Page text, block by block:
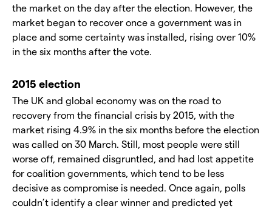
the market on the day after the election. However, the
market began to recover once a government was in
place and some certainty was installed, rising over 10%
in the six months after the vote.
2015 election
The UK and global economy was on the road to
recovery from the financial crisis by 2015, with the
market rising 4.9% in the six months before the election
was called on 30 March. Still, most people were still
worse off, remained disgruntled, and had lost appetite
for coalition governments, which tend to be less
decisive as compromise is needed. Once again, polls
couldn’t identify a clear winner and predicted yet